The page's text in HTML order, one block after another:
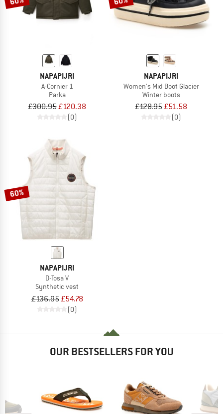
NAPAPIJRI
A-Cornier 1
Parka
£300.95£120.38
(0)
NAPAPIJRI
Women's Mid Boot Glacier
Winter boots
£128.95£51.58
(0)
60%
NAPAPIJRI
D-Tosa V
Synthetic vest
£136.95£54.78
(0)
OUR BESTSELLERS FOR YOU